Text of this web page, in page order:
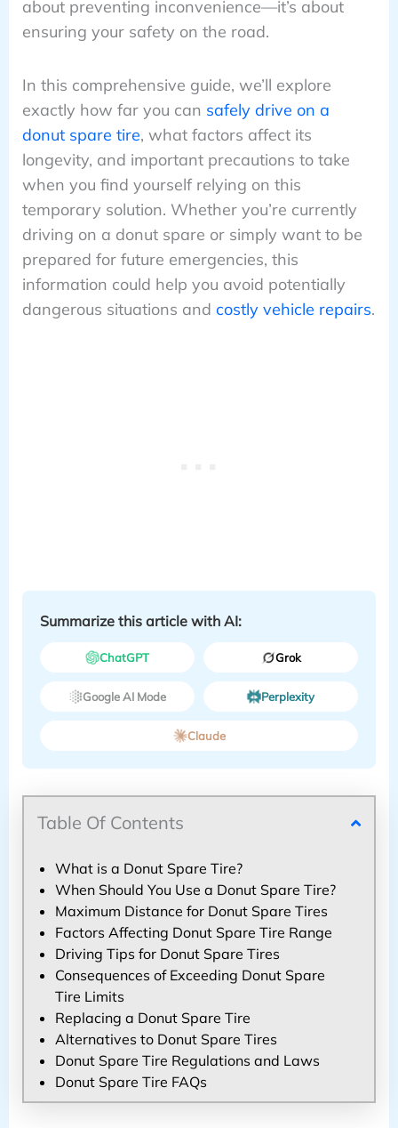
about preventing inconvenience—it’s about
ensuring your safety on the road.
In this comprehensive guide, we’ll explore
exactly how far you can safely drive on a
donut spare tire, what factors affect its
longevity, and important precautions to take
when you find yourself relying on this
temporary solution. Whether you’re currently
driving on a donut spare or simply want to be
prepared for future emergencies, this
information could help you avoid potentially
dangerous situations and costly vehicle repairs.
Summarize this article with AI:
ChatGPT Grok
Google AI Mode Perplexity
Claude
Table Of Contents
What is a Donut Spare Tire?
When Should You Use a Donut Spare Tire?
Maximum Distance for Donut Spare Tires
Factors Affecting Donut Spare Tire Range
Driving Tips for Donut Spare Tires
Consequences of Exceeding Donut Spare
Tire Limits
Replacing a Donut Spare Tire
Alternatives to Donut Spare Tires
Donut Spare Tire Regulations and Laws
Donut Spare Tire FAQs